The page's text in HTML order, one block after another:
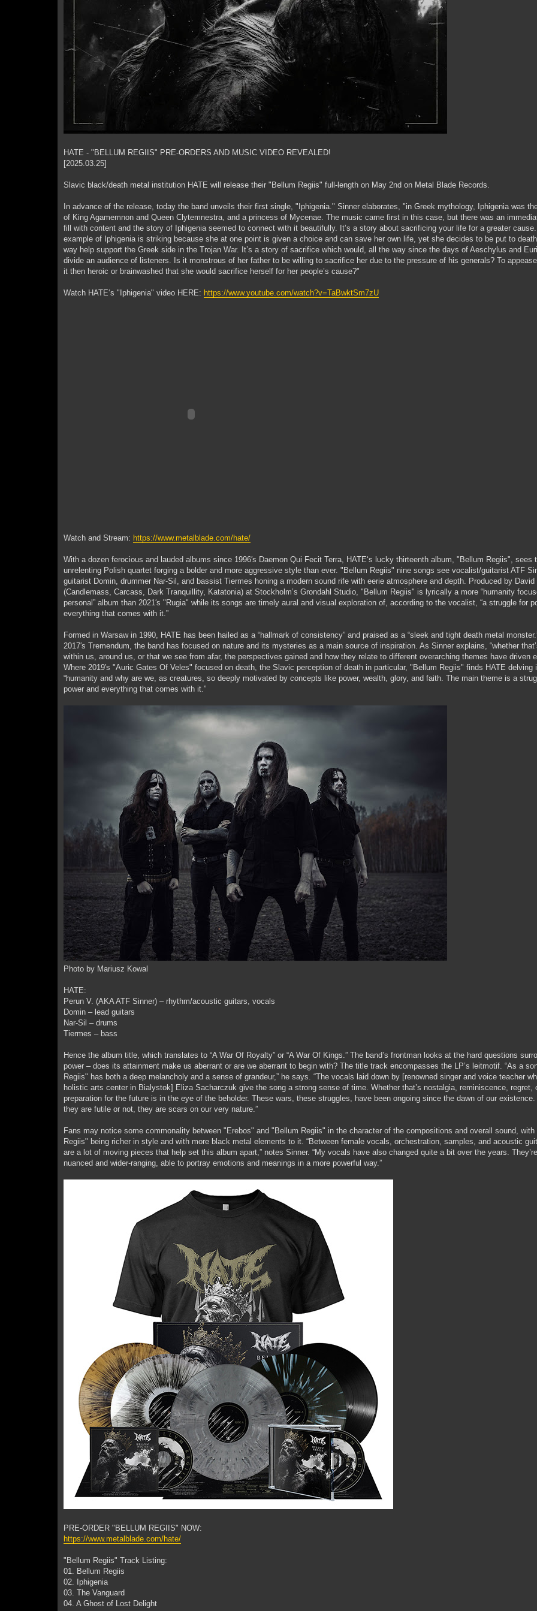
HATE - "BELLUM REGIIS" PRE-ORDERS AND MUSIC VIDEO REVEALED!
[2025.03.25]
Slavic black/death metal institution HATE will release their "Bellum Regiis" full-length on May 2nd on Metal Blade Records.
In advance of the release, today the band unveils their first single, "Iphigenia." Sinner elaborates, "in Greek mythology, Iphigenia was
of King Agamemnon and Queen Clytemnestra, and a princess of Mycenae. The music came first in this case, but there was an
fill with content and the story of Iphigenia seemed to connect with it beautifully. It’s a story about sacrificing your life for a greater
example of Iphigenia is striking because she at one point is given a choice and can save her own life, yet she decides to be put to
way help support the Greek side in the Trojan War. It’s a story of sacrifice which would, all the way since the days of Aeschylus and
divide an audience of listeners. Is it monstrous of her father to be willing to sacrifice her due to the pressure of his generals? To
it then heroic or brainwashed that she would sacrifice herself for her people’s cause?"
Watch HATE‘s "Iphigenia" video HERE: https://www.youtube.com/watch?v=TaBwktSm7zU
Watch and Stream: https://www.metalblade.com/hate/
With a dozen ferocious and lauded albums since 1996′s Daemon Qui Fecit Terra, HATE‘s lucky thirteenth album, "Bellum Regiis", sees
unrelenting Polish quartet forging a bolder and more aggressive style than ever. "Bellum Regiis" nine songs see vocalist/guitarist ATF
guitarist Domin, drummer Nar-Sil, and bassist Tiermes honing a modern sound rife with eerie atmosphere and depth. Produced by David
(Candlemass, Carcass, Dark Tranquillity, Katatonia) at Stockholm’s Grondahl Studio, "Bellum Regiis" is lyrically a more “humanity
personal” album than 2021′s "Rugia" while its songs are timely aural and visual exploration of, according to the vocalist, “a struggle for
everything that comes with it.”
Formed in Warsaw in 1990, HATE has been hailed as a “hallmark of consistency” and praised as a “sleek and tight death metal
2017′s Tremendum, the band has focused on nature and its mysteries as a main source of inspiration. As Sinner explains, “whether
within us, around us, or that we see from afar, the perspectives gained and how they relate to different overarching themes have driven
Where 2019′s "Auric Gates Of Veles" focused on death, the Slavic perception of death in particular, "Bellum Regiis" finds HATE delving
“humanity and why are we, as creatures, so deeply motivated by concepts like power, wealth, glory, and faith. The main theme is a
power and everything that comes with it.”
Photo by Mariusz Kowal
HATE:
Perun V. (AKA ATF Sinner) – rhythm/acoustic guitars, vocals
Domin – lead guitars
Nar-Sil – drums
Tiermes – bass
Hence the album title, which translates to “A War Of Royalty” or “A War Of Kings.” The band’s frontman looks at the hard questions
power – does its attainment make us aberrant or are we aberrant to begin with? The title track encompasses the LP’s leitmotif. “As a
Regiis" has both a deep melancholy and a sense of grandeur,” he says. “The vocals laid down by [renowned singer and voice teacher
holistic arts center in Bialystok] Eliza Sacharczuk give the song a strong sense of time. Whether that’s nostalgia, reminiscence, regret,
preparation for the future is in the eye of the beholder. These wars, these struggles, have been ongoing since the dawn of our existence.
they are futile or not, they are scars on our very nature.”
Fans may notice some commonality between "Erebos" and "Bellum Regiis" in the character of the compositions and overall sound, with
Regiis" being richer in style and with more black metal elements to it. “Between female vocals, orchestration, samples, and acoustic
are a lot of moving pieces that help set this album apart,” notes Sinner. “My vocals have also changed quite a bit over the years.
nuanced and wider-ranging, able to portray emotions and meanings in a more powerful way.”
PRE-ORDER "BELLUM REGIIS" NOW:
https://www.metalblade.com/hate/
"Bellum Regiis" Track Listing:
01. Bellum Regiis
02. Iphigenia
03. The Vanguard
04. A Ghost of Lost Delight